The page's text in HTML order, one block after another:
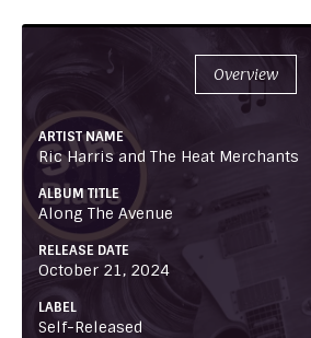
Overview
ARTIST NAME
Ric Harris and The Heat Merchants
ALBUM TITLE
Along The Avenue
RELEASE DATE
October 21, 2024
LABEL
Self-Released